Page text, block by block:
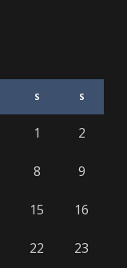
S S
1 2
8 9
15 16
22 23